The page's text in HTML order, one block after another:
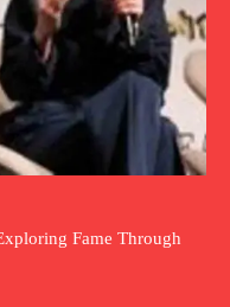
Fame Through